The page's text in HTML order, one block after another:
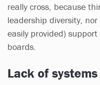
really cross, because
leadership diversity,
easily provided)
boards.
Lack of